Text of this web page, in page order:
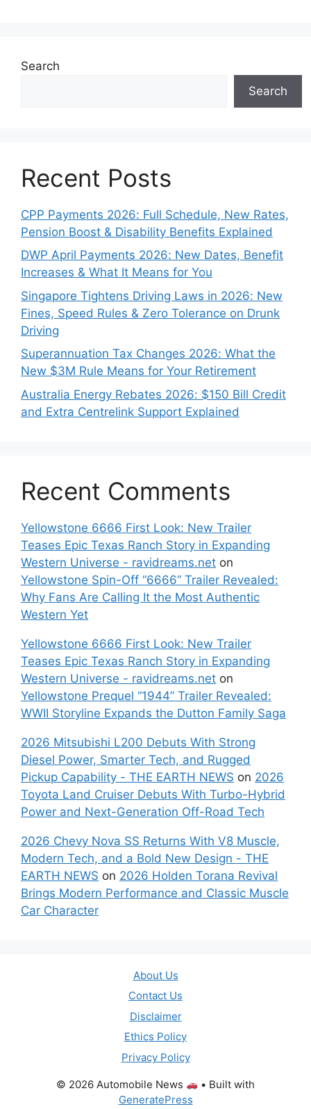
Search
Search
Recent Posts
CPP Payments 2026: Full Schedule, New Rates,
Pension Boost & Disability Benefits Explained
DWP April Payments 2026: New Dates, Benefit
Increases & What It Means for You
Singapore Tightens Driving Laws in 2026: New
Fines, Speed Rules & Zero Tolerance on Drunk
Driving
Superannuation Tax Changes 2026: What the
New $3M Rule Means for Your Retirement
Australia Energy Rebates 2026: $150 Bill Credit
and Extra Centrelink Support Explained
Recent Comments
Yellowstone 6666 First Look: New Trailer
Teases Epic Texas Ranch Story in Expanding
Western Universe - ravidreams.net on
Yellowstone Spin-Off “6666” Trailer Revealed:
Why Fans Are Calling It the Most Authentic
Western Yet
Yellowstone 6666 First Look: New Trailer
Teases Epic Texas Ranch Story in Expanding
Western Universe - ravidreams.net on
Yellowstone Prequel “1944” Trailer Revealed:
WWII Storyline Expands the Dutton Family Saga
2026 Mitsubishi L200 Debuts With Strong
Diesel Power, Smarter Tech, and Rugged
Pickup Capability - THE EARTH NEWS on 2026
Toyota Land Cruiser Debuts With Turbo-Hybrid
Power and Next-Generation Off-Road Tech
2026 Chevy Nova SS Returns With V8 Muscle,
Modern Tech, and a Bold New Design - THE
EARTH NEWS on 2026 Holden Torana Revival
Brings Modern Performance and Classic Muscle
Car Character
About Us
Contact Us
Disclaimer
Ethics Policy
Privacy Policy
© 2026 Automobile News
• Built with
GeneratePress